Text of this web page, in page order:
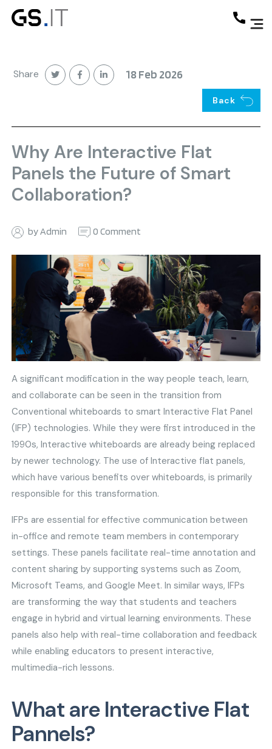
Share 18 Feb 2026
Back
Why Are Interactive Flat
Panels the Future of Smart
Collaboration?
by Admin 0 Comment
A significant modification in the way people teach, learn,
and collaborate can be seen in the transition from
Conventional whiteboards to smart Interactive Flat Panel
(IFP) technologies. While they were first introduced in the
1990s, Interactive whiteboards are already being replaced
by newer technology. The use of Interactive flat panels,
which have various benefits over whiteboards, is primarily
responsible for this transformation.
IFPs are essential for effective communication between
in-office and remote team members in contemporary
settings. These panels facilitate real-time annotation and
content sharing by supporting systems such as Zoom,
Microsoft Teams, and Google Meet. In similar ways, IFPs
are transforming the way that students and teachers
engage in hybrid and virtual learning environments. These
panels also help with real-time collaboration and feedback
while enabling educators to present interactive,
multimedia-rich lessons.
What are Interactive Flat
Pannels?